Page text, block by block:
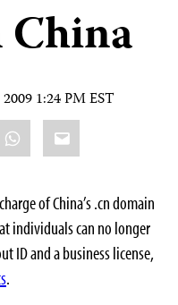
1:24 PM EST
WhatsApp
Email
of China’s .cn domain
individuals can no longer
ID and a business license,
.